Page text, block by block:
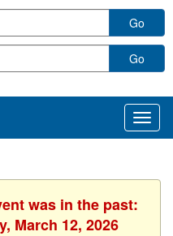
Go
Go
was in the past:
March 12, 2026